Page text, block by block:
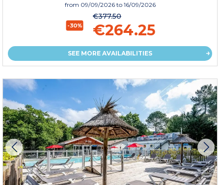
from 09/09/2026 to 16/09/2026
-30%
€377.50
€264.25
SEE MORE AVAILABILITIES